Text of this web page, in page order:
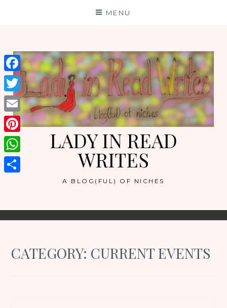
MENU
LADY IN READ
WRITES
A BLOG(FUL) OF NICHES
CATEGORY: CURRENT EVENTS
Facebook
Twitter
Email
Pinterest
WhatsApp